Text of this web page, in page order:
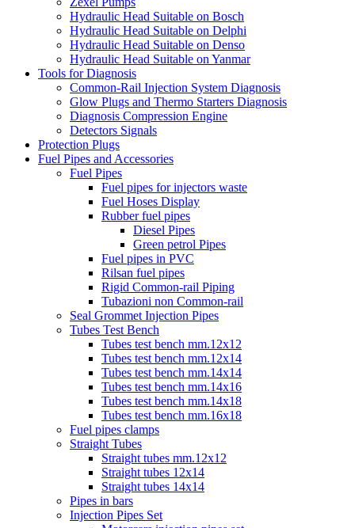
Hydraulic Head Suitable on Bosch
Hydraulic Head Suitable on Delphi
Hydraulic Head Suitable on Denso
Hydraulic Head Suitable on Yanmar
Tools for Diagnosis
Common-Rail Injection System Diagnosis
Glow Plugs and Thermo Starters Diagnosis
Diagnosis Compression Engine
Detectors Signals
Protection Plugs
Fuel Pipes and Accessories
Fuel Pipes
Fuel pipes for injectors waste
Fuel Hoses Display
Rubber fuel pipes
Diesel Pipes
Green petrol Pipes
Fuel pipes in PVC
Rilsan fuel pipes
Rigid Common-rail Piping
Tubazioni non Common-rail
Seal Grommet Injection Pipes
Tubes Test Bench
Tubes test bench mm.12x12
Tubes test bench mm.12x14
Tubes test bench mm.14x14
Tubes test bench mm.14x16
Tubes test bench mm.14x18
Tubes test bench mm.16x18
Fuel pipes clamps
Straight Tubes
Straight tubes mm.12x12
Straight tubes 12x14
Straight tubes 14x14
Pipes in bars
Injection Pipes Set